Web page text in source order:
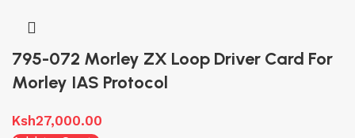
795-072 Morley ZX Loop Driver Card For
Morley IAS Protocol
Ksh27,000.00